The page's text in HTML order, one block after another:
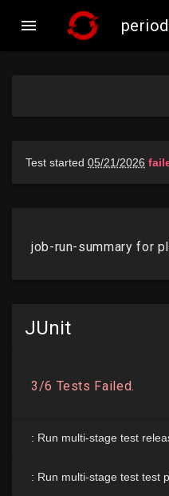

JUnit